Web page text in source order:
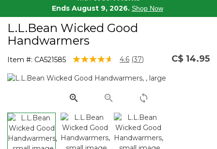
Ends August 9, 2026. Shop Now
L.L.Bean Wicked Good
Handwarmers
Item #: CA521585 3.3 out of 5 Customer Rating
4.6 Read
Reviews.
page
link.
(37) C$ 14.95